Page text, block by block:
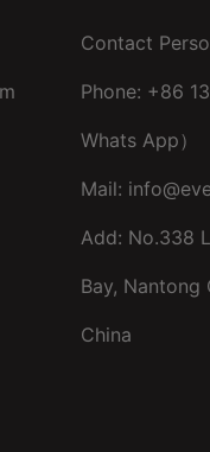
Contact
Phone: +86
Whats App）
Mail:
Add: No.338
Bay, Nantong
China